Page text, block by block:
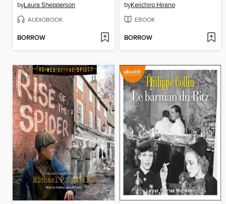
byLaura Shepperson
AUDIOBOOK
BORROW
byKeiichiro Hirano
EBOOK
BORROW